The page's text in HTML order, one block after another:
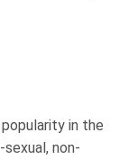
popularity in the
non-